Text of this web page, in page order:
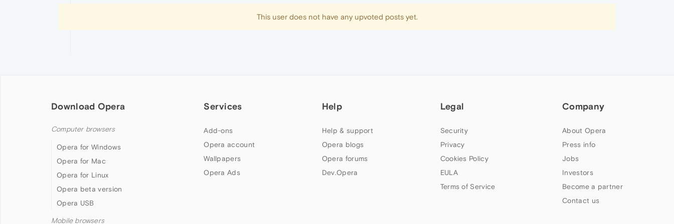
This user does not have any upvoted posts yet.
Download Opera
Computer browsers
Opera for Windows
Opera for Mac
Opera for Linux
Opera beta version
Opera USB
Mobile browsers
Services
Add-ons
Opera account
Wallpapers
Opera Ads
Help
Help & support
Opera blogs
Opera forums
Dev.Opera
Legal
Security
Privacy
Cookies Policy
EULA
Terms of Service
Company
About Opera
Press info
Jobs
Investors
Become a partner
Contact us